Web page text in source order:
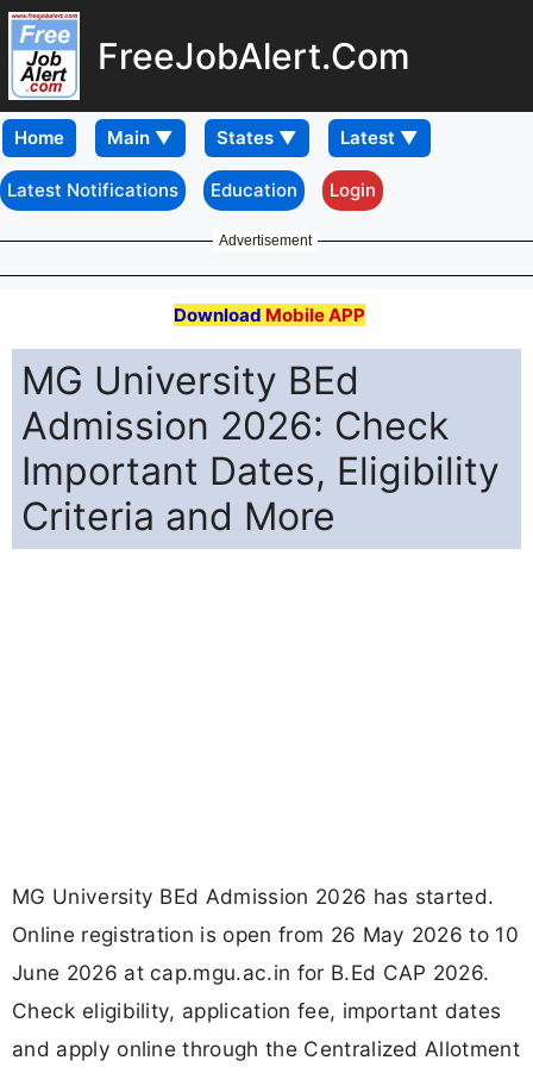
FreeJobAlert.Com
Home
Latest Notifications Education Login
Advertisement
Download Mobile APP
MG University BEd
Admission 2026: Check
Important Dates, Eligibility
Criteria and More
MG University BEd Admission 2026 has started.
Online registration is open from 26 May 2026 to 10
June 2026 at cap.mgu.ac.in for B.Ed CAP 2026.
Check eligibility, application fee, important dates
and apply online through the Centralized Allotment